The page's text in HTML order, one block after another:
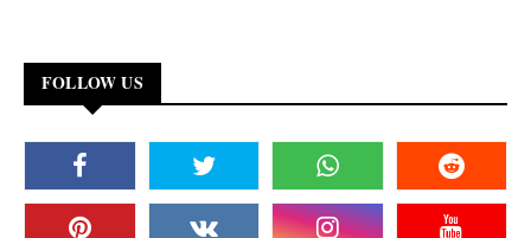
FOLLOW US